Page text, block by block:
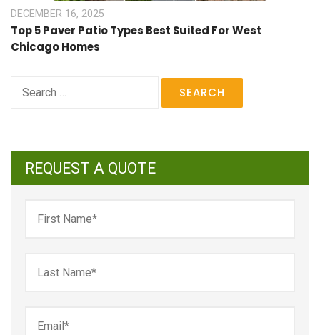
DECEMBER 16, 2025
Top 5 Paver Patio Types Best Suited For West
Chicago Homes
REQUEST A QUOTE